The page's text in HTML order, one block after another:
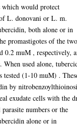
which would protect
L. donovani or L. m.
both alone or in
promastigotes of the
0.2 muM , respectively,
used alone,
tested (1-10 muM) .
by
exudate cells with the
numbers or the
alone or in